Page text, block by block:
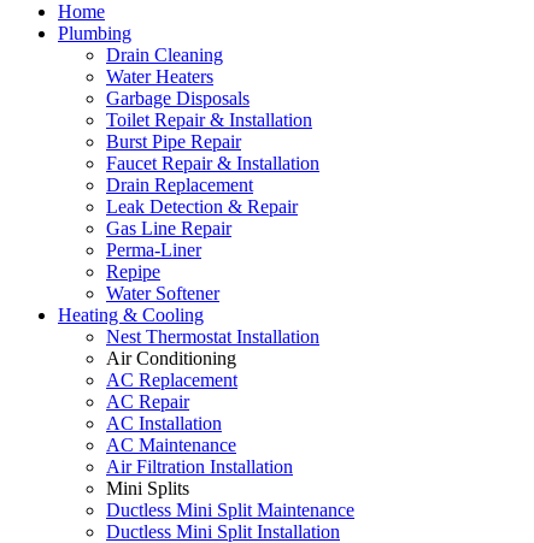
Home
Plumbing
Drain Cleaning
Water Heaters
Garbage Disposals
Toilet Repair & Installation
Burst Pipe Repair
Faucet Repair & Installation
Drain Replacement
Leak Detection & Repair
Gas Line Repair
Perma-Liner
Repipe
Water Softener
Heating & Cooling
Nest Thermostat Installation
Air Conditioning
AC Replacement
AC Repair
AC Installation
AC Maintenance
Air Filtration Installation
Mini Splits
Ductless Mini Split Maintenance
Ductless Mini Split Installation